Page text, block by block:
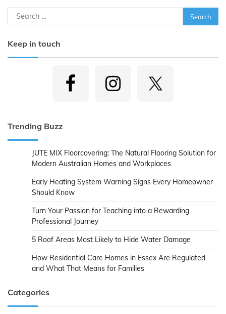
Search
for:
Keep in touch
Trending Buzz
JUTE MIX Floorcovering: The Natural Flooring Solution for
Modern Australian Homes and Workplaces
Early Heating System Warning Signs Every Homeowner
Should Know
Turn Your Passion for Teaching into a Rewarding
Professional Journey
5 Roof Areas Most Likely to Hide Water Damage
How Residential Care Homes in Essex Are Regulated
and What That Means for Families
Categories